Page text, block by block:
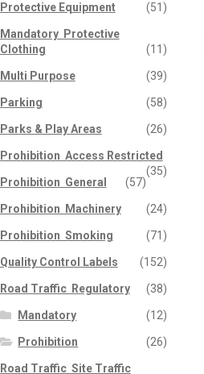
Protective Equipment
(51)
Mandatory  Protective
Clothing
(11)
Multi Purpose (39)
Parking (58)
Parks & Play Areas (26)
Prohibition  Access Restricted
(35)
Prohibition  General
(57)
Prohibition  Machinery (24)
Prohibition  Smoking (71)
Quality Control Labels (152)
Road Traffic  Regulatory (38)
Mandatory (12)
Prohibition (26)
Road Traffic  Site Traffic